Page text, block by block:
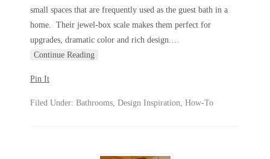
small spaces that are frequently used as the guest bath in a
home. Their jewel-box scale makes them perfect for
upgrades, dramatic color and rich design.…
Continue Reading
Pin It
Filed Under: Bathrooms, Design Inspiration, How-To